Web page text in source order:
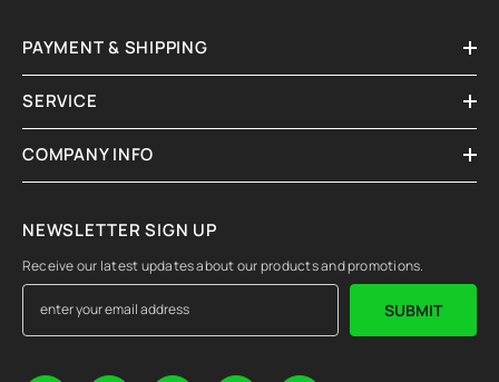
PAYMENT & SHIPPING
SERVICE
COMPANY INFO
NEWSLETTER SIGN UP
Receive our latest updates about our products and promotions.
SUBMIT